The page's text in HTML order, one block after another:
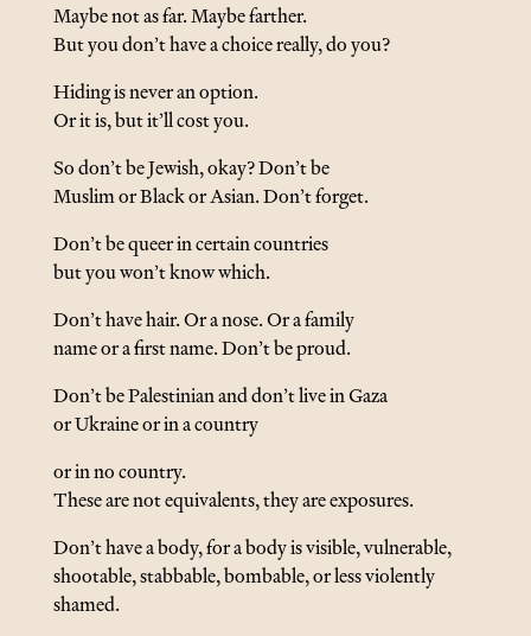
Maybe not as far. Maybe farther.
But you don’t have a choice really, do you?
Hiding is never an option.
Or it is, but it’ll cost you.
So don’t be Jewish, okay? Don’t be
Muslim or Black or Asian. Don’t forget.
Don’t be queer in certain countries
but you won’t know which.
Don’t have hair. Or a nose. Or a family
name or a first name. Don’t be proud.
Don’t be Palestinian and don’t live in Gaza
or Ukraine or in a country
or in no country.
These are not equivalents, they are exposures.
Don’t have a body, for a body is visible, vulnerable,
shootable, stabbable, bombable, or less violently
shamed.